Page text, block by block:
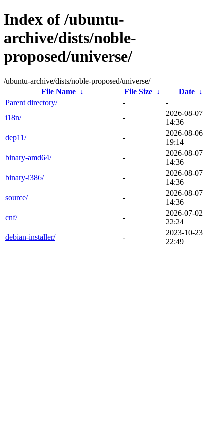
Index of /ubuntu-
archive/dists/noble-
proposed/universe/
/ubuntu-archive/dists/noble-proposed/universe/
File Name
↓ File Size ↓ Date ↓
Parent directory/
-
-
i18n/
-
2026-08-07
14:36
dep11/
-
2026-08-06
19:14
binary-amd64/
-
2026-08-07
14:36
binary-i386/
-
2026-08-07
14:36
source/
-
2026-08-07
14:36
cnf/
-
2026-07-02
22:24
debian-installer/
-
2023-10-23
22:49